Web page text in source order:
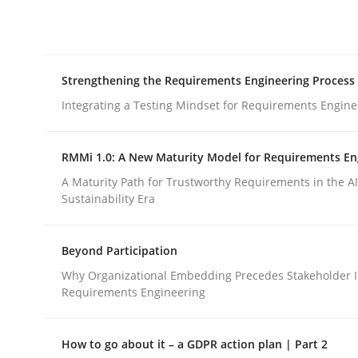
Written byEduard C. Groen Hannah Deters Jakob Droste
28. July 2026 · 22 minutes read
Cross-discipline Methods
Strengthening the Requirements
Integrating a Testing Mindset for Requirements
Strengthening the Requirements Engineering Process
Integrating a Testing Mindset for Requirements
RMMi 1.0: A New Maturity Model for Requirements
A Maturity Path for Trustworthy Requirements in the
Sustainability Era
Beyond Participation
Why Organizational Embedding Precedes Stakeholder
Requirements Engineering
How to go about it – a GDPR action plan | Part 2